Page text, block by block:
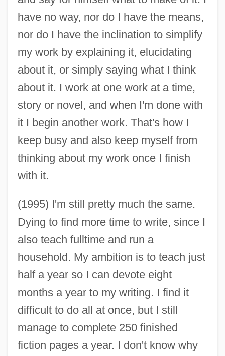
have no way, nor do I have the means,
nor do I have the inclination to simplify
my work by explaining it, elucidating
about it, or simply saying what I think
about it. I work at one work at a time,
story or novel, and when I'm done with
it I begin another work. That's how I
keep busy and also keep myself from
thinking about my work once I finish
with it.
(1995) I'm still pretty much the same.
Dying to find more time to write, since I
also teach fulltime and run a
household. My ambition is to teach just
half a year so I can devote eight
months a year to my writing. I find it
difficult to do all at once, but I still
manage to complete 250 finished
fiction pages a year. I don't know why